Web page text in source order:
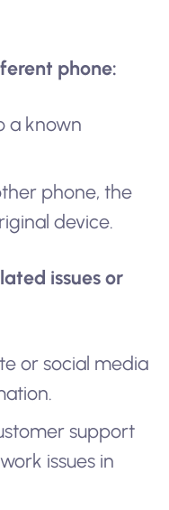
phone:
a known
phone, the
device.
issues or
or social media
support
issues in